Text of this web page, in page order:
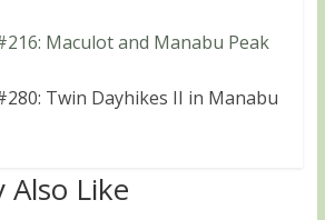
Maculot and Manabu Peak
Twin Dayhikes II in Manabu
Also Like